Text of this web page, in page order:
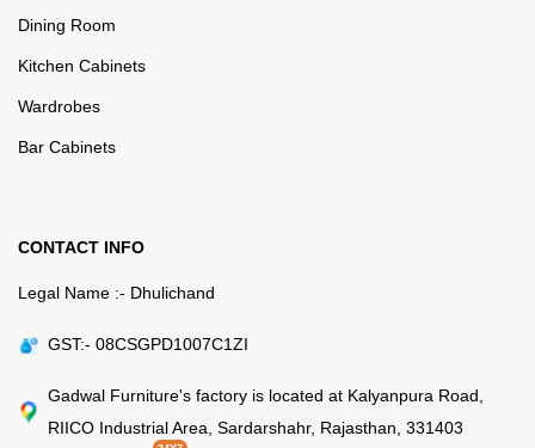
Dining Room
Kitchen Cabinets
Wardrobes
Bar Cabinets
CONTACT INFO
Legal Name :- Dhulichand
GST:- 08CSGPD1007C1ZI
Gadwal Furniture's factory is located at Kalyanpura Road,
RIICO Industrial Area, Sardarshahr, Rajasthan, 331403